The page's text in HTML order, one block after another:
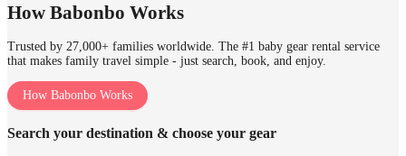
How Babonbo Works
Trusted by 27,000+ families worldwide. The #1 baby gear rental service
that makes family travel simple - just search, book, and enjoy.
How Babonbo Works
Search your destination & choose your gear